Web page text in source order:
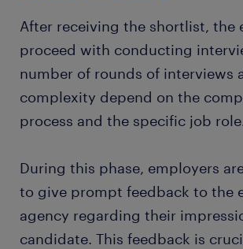
After receiving the shortlist, the
proceed with conducting
number of rounds of interviews
complexity depend on the
process and the specific job
During this phase, employers
to give prompt feedback to the
agency regarding their
candidate. This feedback is